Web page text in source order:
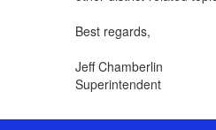
Best regards,
Jeff Chamberlin
Superintendent